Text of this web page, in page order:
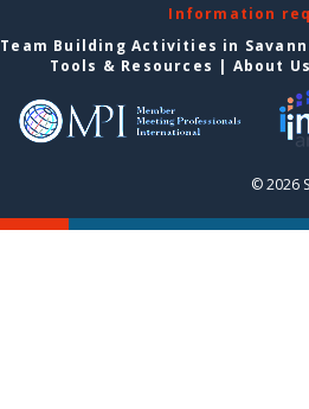
Information
Team Building Activities in
Tools & Resources | About
© 2026